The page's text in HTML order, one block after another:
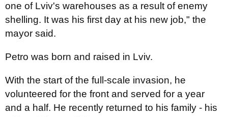
one of Lviv's warehouses as a result of enemy
shelling. It was his first day at his new job," the
mayor said.
Petro was born and raised in Lviv.
With the start of the full-scale invasion, he
volunteered for the front and served for a year
and a half. He recently returned to his family - his